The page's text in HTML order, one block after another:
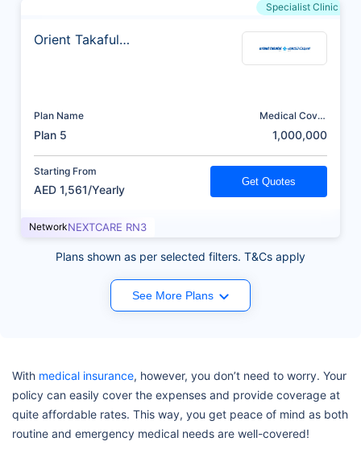
Specialist Clinic
Orient Takaful
Plan Name
Plan 5
Medical Cover
1,000,000
Starting From
AED 1,561/Yearly
Get Quotes
NetworkNEXTCARE RN3
Plans shown as per selected filters. T&Cs apply
See More Plans
With medical insurance, however, you don’t need to worry. Your
policy can easily cover the expenses and provide coverage at
quite affordable rates. This way, you get peace of mind as both
routine and emergency medical needs are well-covered!